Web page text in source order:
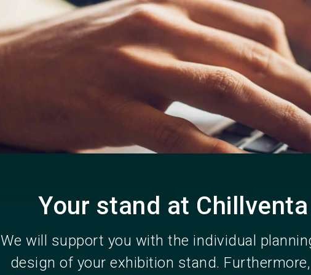
Become an
Your stand at Chillventa
We will support you with the individual
design of your exhibition stand.